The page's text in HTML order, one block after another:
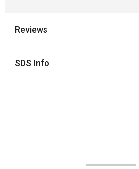
Reviews
SDS Info